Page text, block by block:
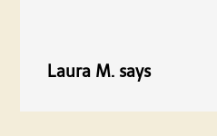
Laura M. says